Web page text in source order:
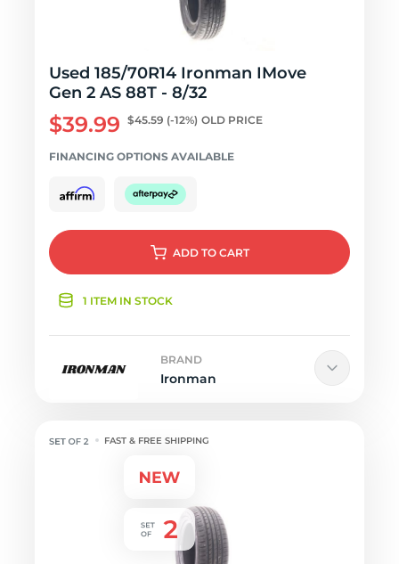
Used 185/70R14 Ironman IMove
Gen 2 AS 88T - 8/32
$39.99 $45.59 (-12%) OLD PRICE
FINANCING OPTIONS AVAILABLE
ADD TO CART
1 ITEM IN STOCK
BRAND
Ironman
FAST & FREE SHIPPING